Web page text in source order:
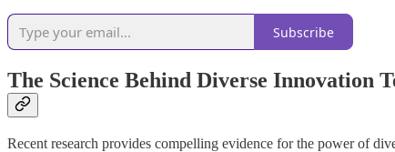
Subscribe
The Science Behind Diverse Innovation
Recent research provides compelling evidence for the power of